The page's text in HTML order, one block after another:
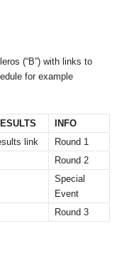
(“B”) with links to
for example
INFO
link
Round 1
Round 2
Special
Event
Round 3